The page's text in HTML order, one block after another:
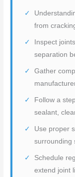
from
Inspect
separation
Gather
Follow a
sealant,
Use proper
surrounding
Schedule
extend joint